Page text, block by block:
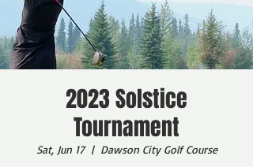
2023 Solstice
Tournament
Sat, Jun 17
  |
Dawson City Golf Course